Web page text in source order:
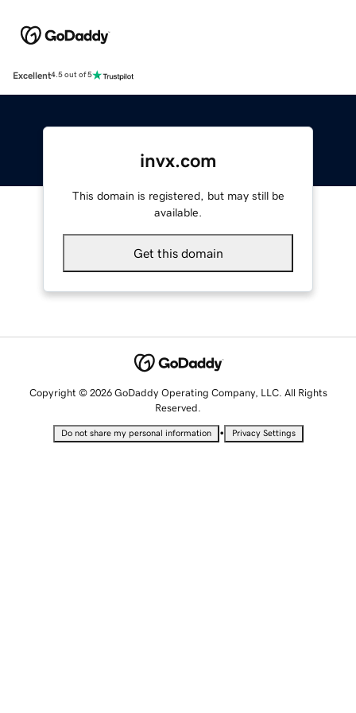
Excellent4.5 out of 5
invx.com
This domain is registered, but may still be
available.
Get this domain
Copyright © 2026 GoDaddy Operating Company, LLC. All Rights
Reserved.
Do not share my personal information • Privacy Settings